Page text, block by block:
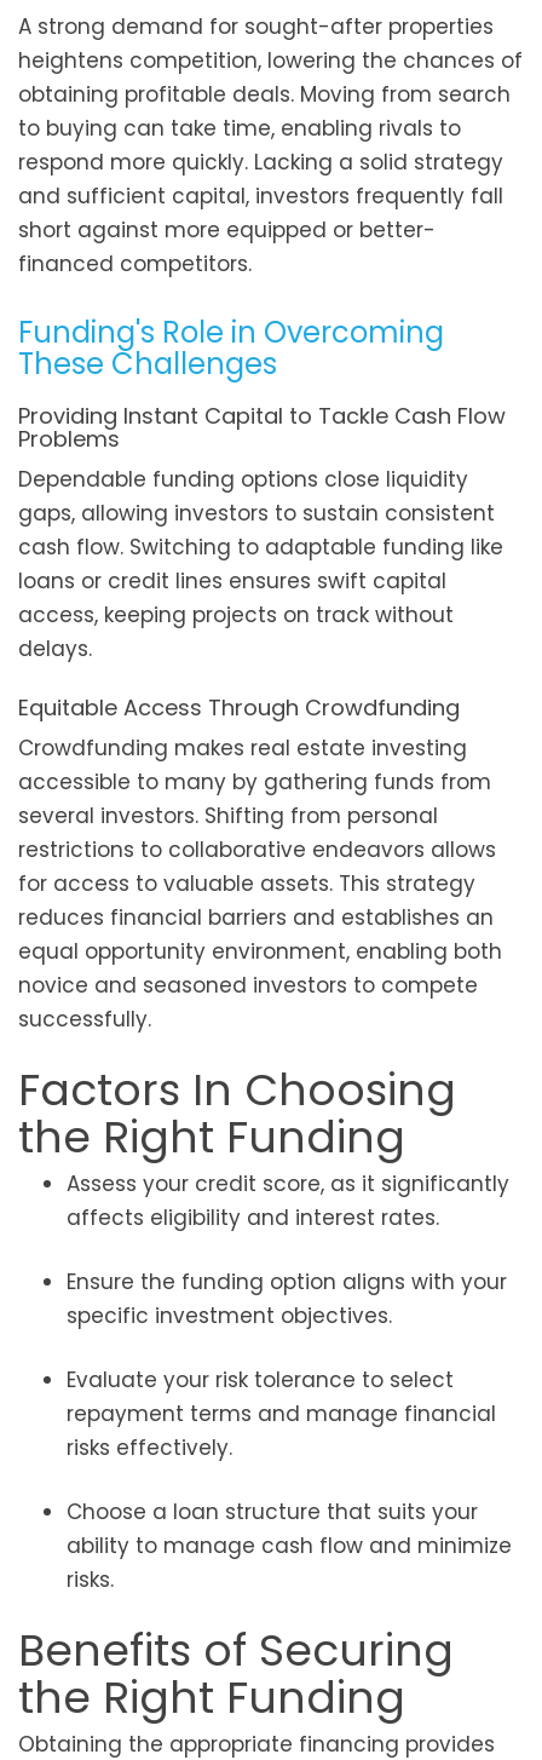
A strong demand for sought-after properties
heightens competition, lowering the chances of
obtaining profitable deals. Moving from search
to buying can take time, enabling rivals to
respond more quickly. Lacking a solid strategy
and sufficient capital, investors frequently fall
short against more equipped or better-
financed competitors.
Funding's Role in Overcoming
These Challenges
Providing Instant Capital to Tackle Cash Flow
Problems
Dependable funding options close liquidity
gaps, allowing investors to sustain consistent
cash flow. Switching to adaptable funding like
loans or credit lines ensures swift capital
access, keeping projects on track without
delays.
Equitable Access Through Crowdfunding
Crowdfunding makes real estate investing
accessible to many by gathering funds from
several investors. Shifting from personal
restrictions to collaborative endeavors allows
for access to valuable assets. This strategy
reduces financial barriers and establishes an
equal opportunity environment, enabling both
novice and seasoned investors to compete
successfully.
Factors In Choosing
the Right Funding
Assess your credit score, as it significantly
affects eligibility and interest rates.
Ensure the funding option aligns with your
specific investment objectives.
Evaluate your risk tolerance to select
repayment terms and manage financial
risks effectively.
Choose a loan structure that suits your
ability to manage cash flow and minimize
risks.
Benefits of Securing
the Right Funding
Obtaining the appropriate financing provides